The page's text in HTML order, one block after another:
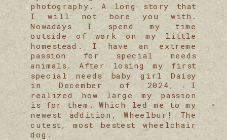
photography. A long story that
I will not bore you with.
Nowadays I spend my time
outside of work on my little
homestead. I have an extreme
passion for special needs
animals. After losing my first
special needs baby girl Daisy
in December of 2024, I
realized how large my passion
is for them. Which led me to my
newest addition, Wheelbur! The
cutest, most bestest wheelchair
dog.